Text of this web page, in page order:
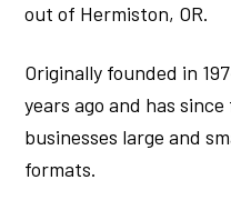
out of Hermiston, OR.
Originally founded in
years ago and has
businesses large and
formats.